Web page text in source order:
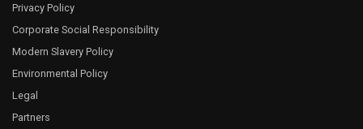
Privacy Policy
Corporate Social Responsibility
Modern Slavery Policy
Environmental Policy
Legal
Partners